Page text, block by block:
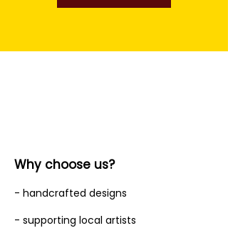
Why choose us?
- handcrafted designs
- supporting local artists